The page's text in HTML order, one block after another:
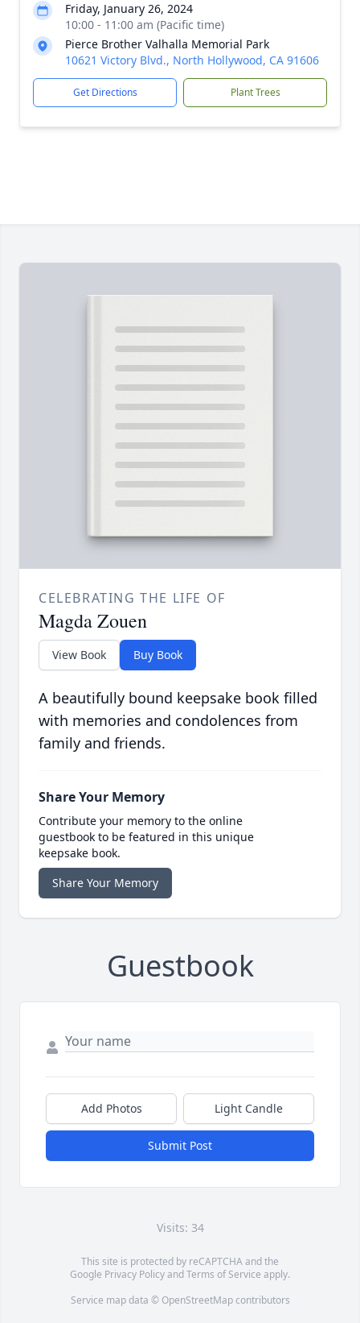
Friday, January 26, 2024
10:00 - 11:00 am (Pacific time)
Pierce Brother Valhalla Memorial Park
10621 Victory Blvd., North Hollywood, CA 91606
Get Directions Plant Trees
CELEBRATING THE LIFE OF
Magda Zouen
View Book Buy Book
A beautifully bound keepsake book filled
with memories and condolences from
family and friends.
Share Your Memory
Contribute your memory to the online
guestbook to be featured in this unique
keepsake book.
Share Your Memory
Guestbook
Add Photos Light Candle
Submit Post
Visits: 34
This site is protected by reCAPTCHA and the
Google Privacy PolicyandTerms of Service apply.
Service map data © OpenStreetMapcontributors